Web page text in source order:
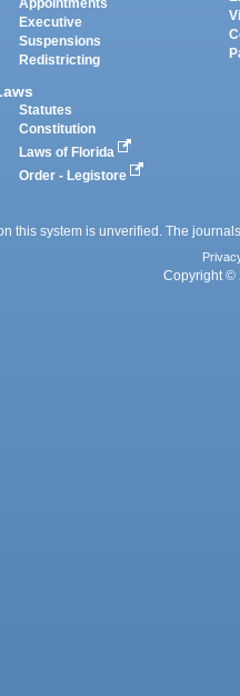
Appointments
Executive
Suspensions
Redistricting
Statutes
Constitution
Laws of Florida
Order - Legistore
this system is unverified. The
Copyright ©